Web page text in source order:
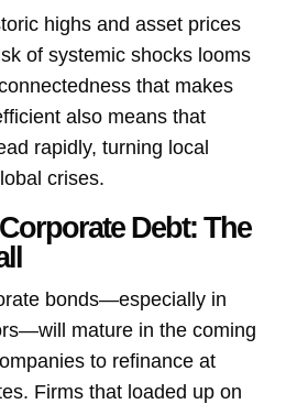
highs and asset prices
of systemic shocks looms
that makes
also means that
rapidly, turning local
crises.
Debt: The
bonds—especially in
mature in the coming
to refinance at
Firms that loaded up on